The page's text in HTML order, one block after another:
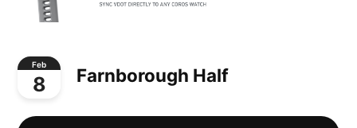
Feb
8 Farnborough Half